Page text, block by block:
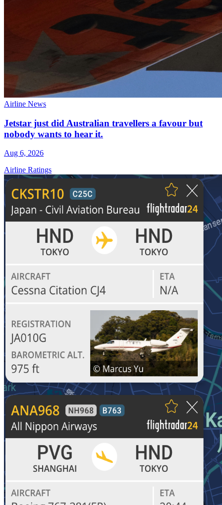
Airline News
Jetstar just did Australian travellers a favour but
nobody wants to hear it.
Aug 6, 2026
Airline Ratings